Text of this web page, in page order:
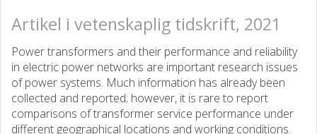
Artikel i vetenskaplig tidskrift, 2021
Power transformers and their performance and reliability
in electric power networks are important research issues
of power systems. Much information has already been
collected and reported; however, it is rare to report
comparisons of transformer service performance under
different geographical locations and working conditions.